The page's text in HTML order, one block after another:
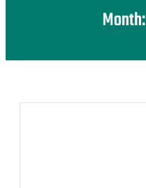
Month: